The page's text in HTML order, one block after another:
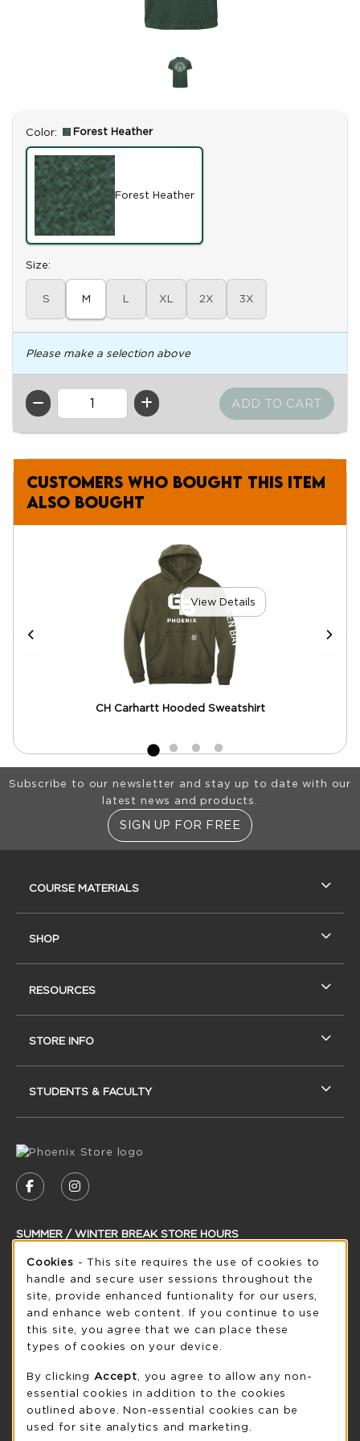
Select
Color: Forest Heather
Forest Heather
Select
Size:
S M L XL 2X 3X
Please make a selection above
QTY
Customers who bought this item
also bought
View Details
CH Carhartt Hooded Sweatshirt
Footer Information
Subscribe to our newsletter and stay up to date with our
latest news and products.
SIGN UP FOR FREE
FOLLOW US ON FACEBOOK (OPENS IN A
FOLLOW US ON INSTAGRAM (OPENS
SUMMER / WINTER BREAK STORE HOURS
Thursday 8:30AM - 5:00PM OPEN
see extended hour info
view all store hours
UW-Green Bay Phoenix Store
920-465-2323
phoenixstore@uwgb.edu
COURSE MATERIALS
SHOP
RESOURCES
STORE INFO
STUDENTS & FACULTY
Cookie Usage Notification
Cookies - This site requires the use of cookies to
handle and secure user sessions throughout the
site, provide enhanced funtionality for our users,
and enhance web content. If you continue to use
this site, you agree that we can place these
types of cookies on your device.
By clicking Accept , you agree to allow any non-
essential cookies in addition to the cookies
outlined above. Non-essential cookies can be
used for site analytics and marketing.